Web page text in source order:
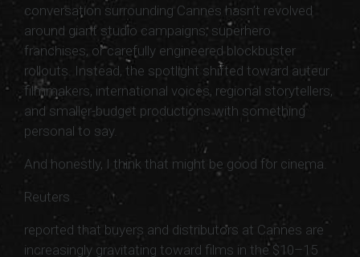
conversation surrounding Cannes hasn’t revolved
around giant studio campaigns, superhero
franchises, or carefully engineered blockbuster
rollouts. Instead, the spotlight shifted toward auteur
filmmakers, international voices, regional storytellers,
and smaller-budget productions with something
personal to say.
And honestly, I think that might be good for cinema.
Reuters
reported that buyers and distributors at Cannes are
increasingly gravitating toward films in the $10–15